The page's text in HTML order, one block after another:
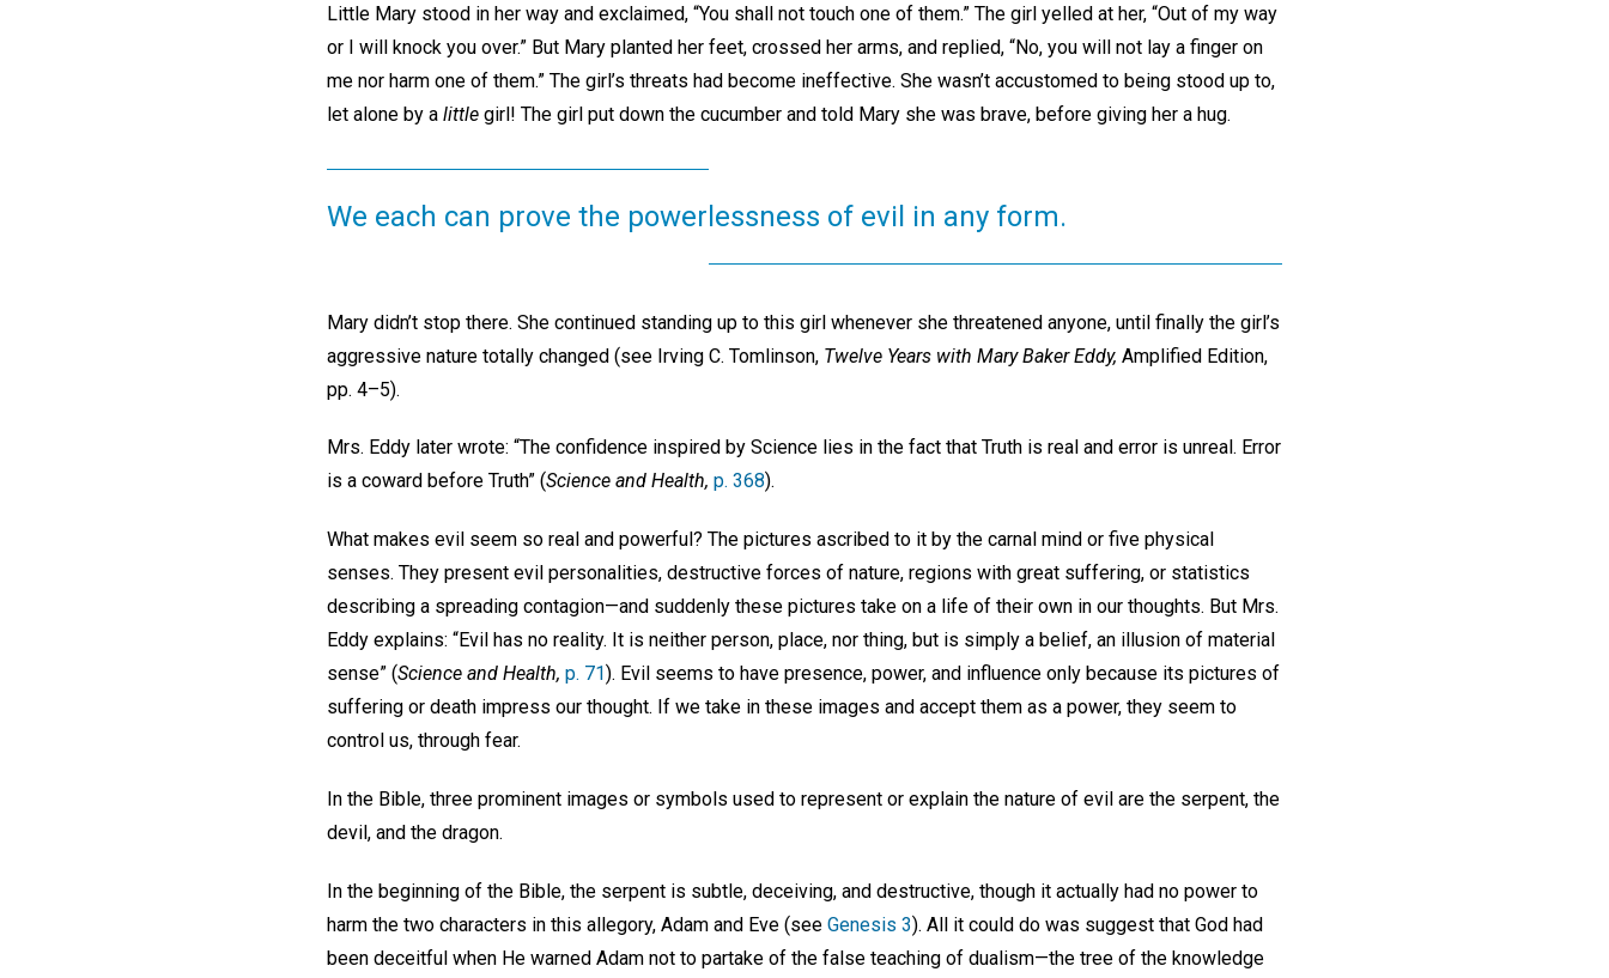
Little Mary stood in her way and exclaimed, “You shall not touch one of them.” The girl yelled at her, “Out of my way
or I will knock you over.” But Mary planted her feet, crossed her arms, and replied, “No, you will not lay a finger on
me nor harm one of them.” The girl’s threats had become ineffective. She wasn’t accustomed to being stood up to,
let alone by a little girl! The girl put down the cucumber and told Mary she was brave, before giving her a hug.
We each can prove the powerlessness of evil in any form.
Mary didn’t stop there. She continued standing up to this girl whenever she threatened anyone, until finally the girl’s
aggressive nature totally changed (see Irving C. Tomlinson, Twelve Years with Mary Baker Eddy, Amplified Edition,
pp. 4–5).
Mrs. Eddy later wrote: “The confidence inspired by Science lies in the fact that Truth is real and error is unreal. Error
is a coward before Truth” (Science and Health, p. 368).
What makes evil seem so real and powerful? The pictures ascribed to it by the carnal mind or five physical
senses. They present evil personalities, destructive forces of nature, regions with great suffering, or statistics
describing a spreading contagion—and suddenly these pictures take on a life of their own in our thoughts. But Mrs.
Eddy explains: “Evil has no reality. It is neither person, place, nor thing, but is simply a belief, an illusion of material
sense” (Science and Health, p. 71). Evil seems to have presence, power, and influence only because its pictures of
suffering or death impress our thought. If we take in these images and accept them as a power, they seem to
control us, through fear.
In the Bible, three prominent images or symbols used to represent or explain the nature of evil are the serpent, the
devil, and the dragon.
In the beginning of the Bible, the serpent is subtle, deceiving, and destructive, though it actually had no power to
harm the two characters in this allegory, Adam and Eve (see Genesis 3). All it could do was suggest that God had
been deceitful when He warned Adam not to partake of the false teaching of dualism—the tree of the knowledge